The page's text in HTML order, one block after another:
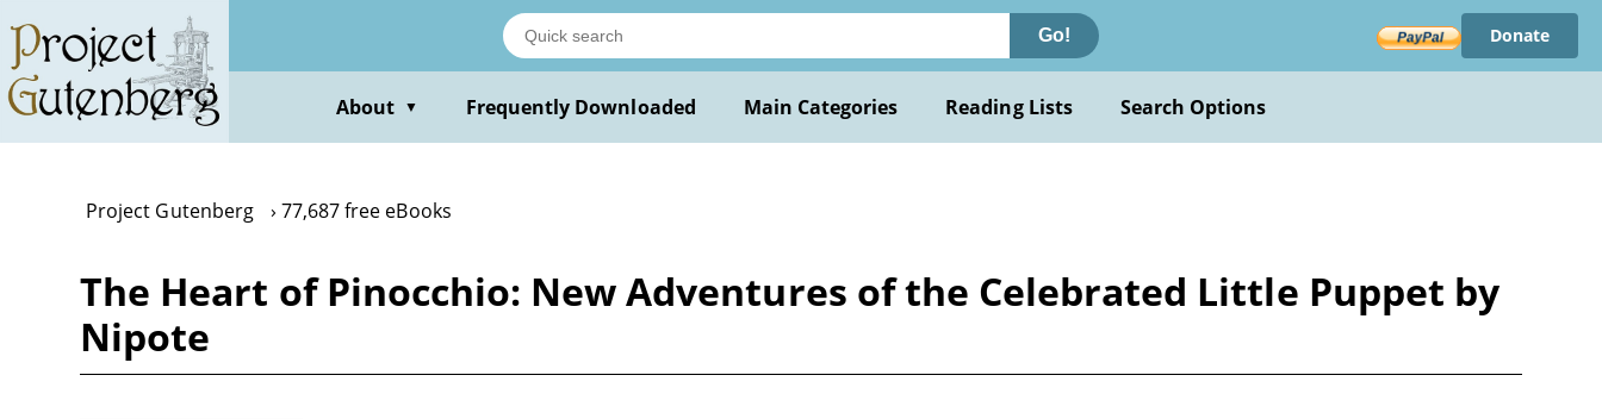
main
content
Go! Donate
About ▼ Frequently Downloaded Main Categories Reading Lists Search Options
Project Gutenberg 77,687 free eBooks
The Heart of Pinocchio: New Adventures of the Celebrated Little Puppet by
Nipote